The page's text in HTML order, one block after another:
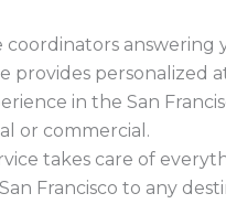
answering
provides
in the San
or commercial.
takes care of
Francisco to any